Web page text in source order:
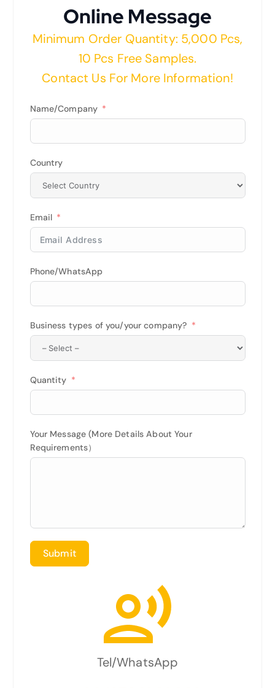
Online Message
Minimum Order Quantity: 5,000 Pcs,
10 Pcs Free Samples.
Contact Us For More Information!
Name/Company
Country
Email
Phone/WhatsApp
Business types of you/your company?
Quantity
Your Message (More Details About Your
Requirements）
Submit
Tel/WhatsApp